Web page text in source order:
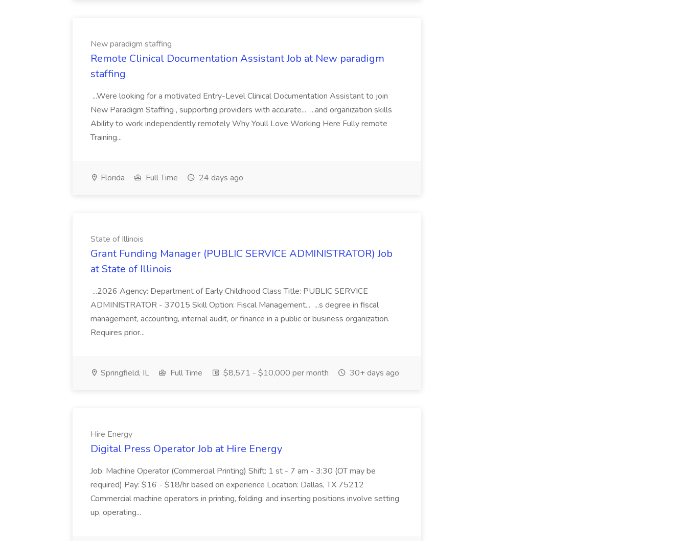
New paradigm staffing
Remote Clinical Documentation Assistant Job at New paradigm
staffing
...Were looking for a motivated Entry-Level Clinical Documentation Assistant to join
New Paradigm Staffing , supporting providers with accurate... ...and organization skills
Ability to work independently remotely Why Youll Love Working Here Fully remote
Training...
Florida Full Time 24 days ago
State of Illinois
Grant Funding Manager (PUBLIC SERVICE ADMINISTRATOR) Job
at State of Illinois
...2026 Agency: Department of Early Childhood Class Title: PUBLIC SERVICE
ADMINISTRATOR - 37015 Skill Option: Fiscal Management... ...s degree in fiscal
management, accounting, internal audit, or finance in a public or business organization.
Requires prior...
Springfield, IL Full Time $8,571 - $10,000 per month 30+ days ago
Hire Energy
Digital Press Operator Job at Hire Energy
Job: Machine Operator (Commercial Printing) Shift: 1 st - 7 am - 3:30 (OT may be
required) Pay: $16 - $18/hr based on experience Location: Dallas, TX 75212
Commercial machine operators in printing, folding, and inserting positions involve setting
up, operating...